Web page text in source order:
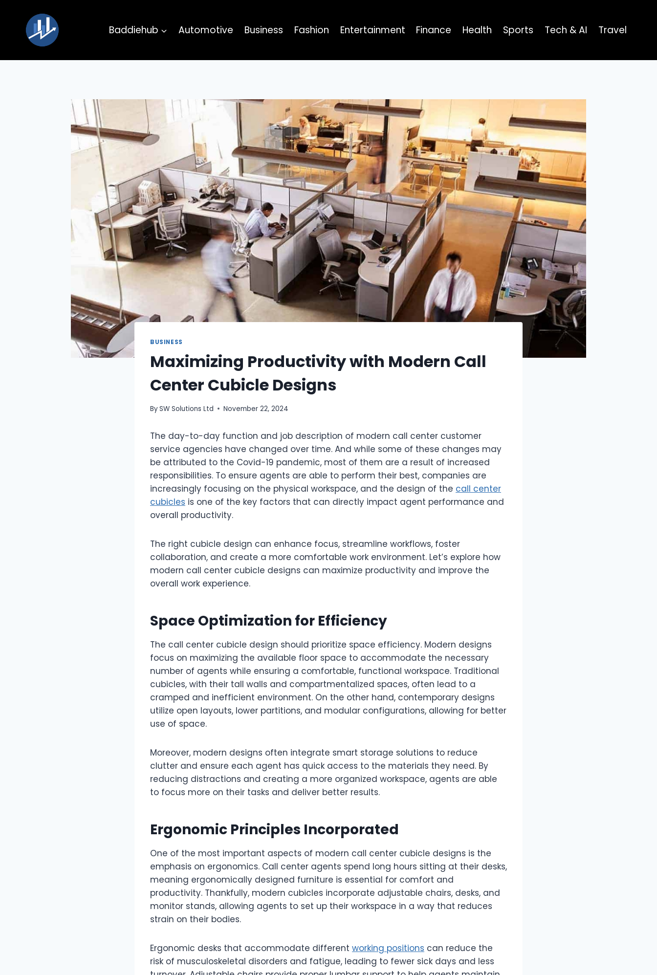
content
Baddiehub Automotive Business Fashion Entertainment Finance Health Sports Tech & AI Travel
BUSINESS
Maximizing Productivity with Modern Call
Center Cubicle Designs
BySW Solutions Ltd November 22, 2024
The day-to-day function and job description of modern call center customer
service agencies have changed over time. And while some of these changes may
be attributed to the Covid-19 pandemic, most of them are a result of increased
responsibilities. To ensure agents are able to perform their best, companies are
increasingly focusing on the physical workspace, and the design of the call center
cubicles is one of the key factors that can directly impact agent performance and
overall productivity.
The right cubicle design can enhance focus, streamline workflows, foster
collaboration, and create a more comfortable work environment. Let’s explore how
modern call center cubicle designs can maximize productivity and improve the
overall work experience.
Space Optimization for Efficiency
The call center cubicle design should prioritize space efficiency. Modern designs
focus on maximizing the available floor space to accommodate the necessary
number of agents while ensuring a comfortable, functional workspace. Traditional
cubicles, with their tall walls and compartmentalized spaces, often lead to a
cramped and inefficient environment. On the other hand, contemporary designs
utilize open layouts, lower partitions, and modular configurations, allowing for better
use of space.
Moreover, modern designs often integrate smart storage solutions to reduce
clutter and ensure each agent has quick access to the materials they need. By
reducing distractions and creating a more organized workspace, agents are able
to focus more on their tasks and deliver better results.
Ergonomic Principles Incorporated
One of the most important aspects of modern call center cubicle designs is the
emphasis on ergonomics. Call center agents spend long hours sitting at their desks,
meaning ergonomically designed furniture is essential for comfort and
productivity. Thankfully, modern cubicles incorporate adjustable chairs, desks, and
monitor stands, allowing agents to set up their workspace in a way that reduces
strain on their bodies.
Ergonomic desks that accommodate different working positions can reduce the
risk of musculoskeletal disorders and fatigue, leading to fewer sick days and less